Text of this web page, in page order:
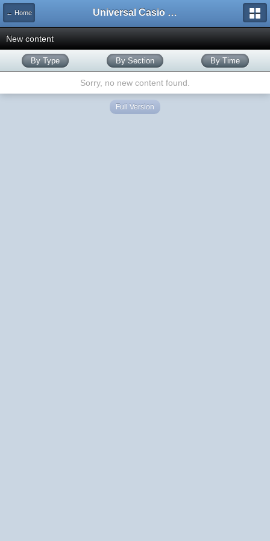
← Home Universal Casio Forum
New content
By Type By Section By Time
Sorry, no new content found.
Full Version